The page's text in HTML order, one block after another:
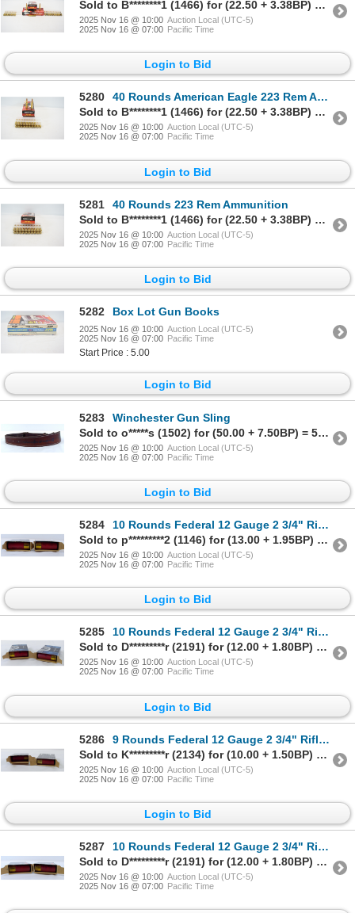
Sold to B********1 (1466) for (22.50 + 3.38BP) = 25.88
2025 Nov 16 @ 10:00 Auction Local (UTC-5)
2025 Nov 16 @ 07:00 Pacific Time
Login to Bid
5280
40 Rounds American Eagle 223 Rem Ammunition
Sold to B********1 (1466) for (22.50 + 3.38BP) = 25.88
2025 Nov 16 @ 10:00 Auction Local (UTC-5)
2025 Nov 16 @ 07:00 Pacific Time
Login to Bid
5281
40 Rounds 223 Rem Ammunition
Sold to B********1 (1466) for (22.50 + 3.38BP) = 25.88
2025 Nov 16 @ 10:00 Auction Local (UTC-5)
2025 Nov 16 @ 07:00 Pacific Time
Login to Bid
5282 Box Lot Gun Books
2025 Nov 16 @ 10:00 Auction Local (UTC-5)
2025 Nov 16 @ 07:00 Pacific Time
Start Price : 5.00
Login to Bid
5283
Winchester Gun Sling
Sold to o*****s (1502) for (50.00 + 7.50BP) = 57.50
2025 Nov 16 @ 10:00 Auction Local (UTC-5)
2025 Nov 16 @ 07:00 Pacific Time
Login to Bid
5284
10 Rounds Federal 12 Gauge 2 3/4" Rifled Slug Ammunition
Sold to p*********2 (1146) for (13.00 + 1.95BP) = 14.95
2025 Nov 16 @ 10:00 Auction Local (UTC-5)
2025 Nov 16 @ 07:00 Pacific Time
Login to Bid
5285
10 Rounds Federal 12 Gauge 2 3/4" Riffled Slug Ammunition
Sold to D*********r (2191) for (12.00 + 1.80BP) = 13.80
2025 Nov 16 @ 10:00 Auction Local (UTC-5)
2025 Nov 16 @ 07:00 Pacific Time
Login to Bid
5286
9 Rounds Federal 12 Gauge 2 3/4" Rifled Slug Ammunition
Sold to K*********r (2134) for (10.00 + 1.50BP) = 11.50
2025 Nov 16 @ 10:00 Auction Local (UTC-5)
2025 Nov 16 @ 07:00 Pacific Time
Login to Bid
5287
10 Rounds Federal 12 Gauge 2 3/4" Rifled Slug Ammunition
Sold to D*********r (2191) for (12.00 + 1.80BP) = 13.80
2025 Nov 16 @ 10:00 Auction Local (UTC-5)
2025 Nov 16 @ 07:00 Pacific Time